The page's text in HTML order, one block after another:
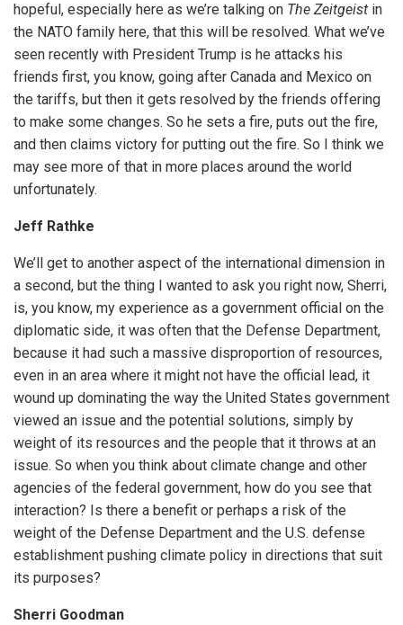
hopeful, especially here as we’re talking on The Zeitgeist in
the NATO family here, that this will be resolved. What we’ve
seen recently with President Trump is he attacks his
friends first, you know, going after Canada and Mexico on
the tariffs, but then it gets resolved by the friends offering
to make some changes. So he sets a fire, puts out the fire,
and then claims victory for putting out the fire. So I think we
may see more of that in more places around the world
unfortunately.
Jeff Rathke
We’ll get to another aspect of the international dimension in
a second, but the thing I wanted to ask you right now, Sherri,
is, you know, my experience as a government official on the
diplomatic side, it was often that the Defense Department,
because it had such a massive disproportion of resources,
even in an area where it might not have the official lead, it
wound up dominating the way the United States government
viewed an issue and the potential solutions, simply by
weight of its resources and the people that it throws at an
issue. So when you think about climate change and other
agencies of the federal government, how do you see that
interaction? Is there a benefit or perhaps a risk of the
weight of the Defense Department and the U.S. defense
establishment pushing climate policy in directions that suit
its purposes?
Sherri Goodman